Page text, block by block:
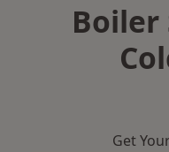
Boiler
Get